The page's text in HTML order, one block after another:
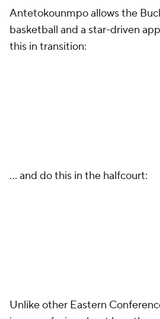
Antetokounmpo allows the
basketball and a star-driven
this in transition:
… and do this in the halfcourt:
Unlike other Eastern